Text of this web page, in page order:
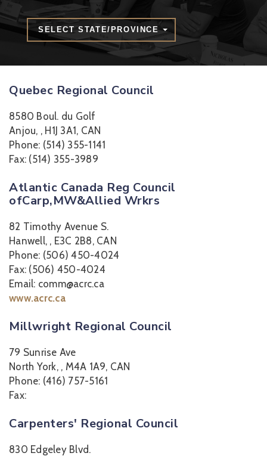
SELECT STATE/PROVINCE
Quebec Regional Council
8580 Boul. du Golf
Anjou, , H1J 3A1, CAN
Phone: (514) 355-1141
Fax: (514) 355-3989
Atlantic Canada Reg Council
ofCarp,MW&Allied Wrkrs
82 Timothy Avenue S.
Hanwell, , E3C 2B8, CAN
Phone: (506) 450-4024
Fax: (506) 450-4024
Email: comm@acrc.ca
www.acrc.ca
Millwright Regional Council
79 Sunrise Ave
North York, , M4A 1A9, CAN
Phone: (416) 757-5161
Fax:
Carpenters' Regional Council
830 Edgeley Blvd.